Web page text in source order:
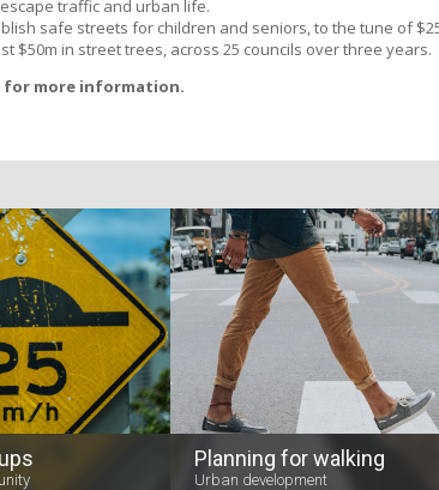
traffic and urban life.
safe streets for children and seniors, to the tune of
$50m in street trees, across 25 councils over three years.
for more information.
Planning for walking
Urban development